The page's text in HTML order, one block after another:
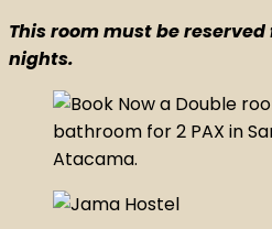
This room must be
nights.